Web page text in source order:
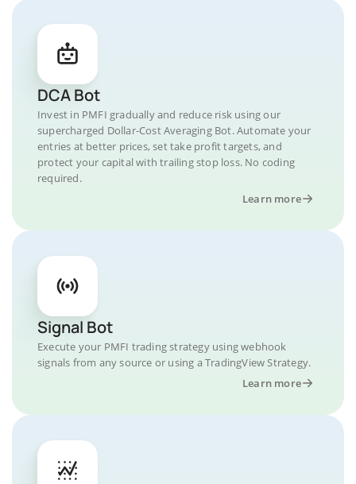
DCA Bot
Invest in PMFI gradually and reduce risk using our
supercharged Dollar-Cost Averaging Bot. Automate your
entries at better prices, set take profit targets, and
protect your capital with trailing stop loss. No coding
required.
Learn more
Signal Bot
Execute your PMFI trading strategy using webhook
signals from any source or using a TradingView Strategy.
Learn more